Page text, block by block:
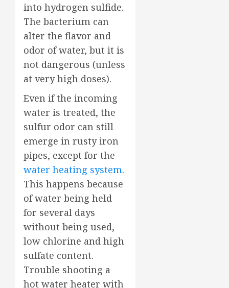
into hydrogen sulfide.
The bacterium can
alter the flavor and
odor of water, but it is
not dangerous (unless
at very high doses).
Even if the incoming
water is treated, the
sulfur odor can still
emerge in rusty iron
pipes, except for the
water heating system.
This happens because
of water being held
for several days
without being used,
low chlorine and high
sulfate content.
Trouble shooting a
hot water heater with